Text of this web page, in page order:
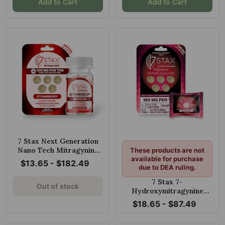
7 Stax Next Generation
Nano Tech Mitragynine
Blend Strawberry 120mg
Tablet
$13.65 - $182.49
Out of stock
7 Stax 7-
Hydroxymitragynine
Raspberry Chewable
150mg Tablet
$18.65 - $87.49
These products are not
available for purchase
due to DEA ruling.